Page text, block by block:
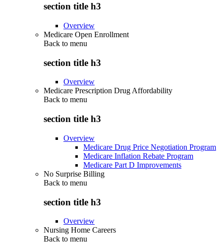
section title h3
Overview
Medicare Open Enrollment
Back to menu
section title h3
Overview
Medicare Prescription Drug Affordability
Back to menu
section title h3
Overview
Medicare Drug Price Negotiation Program
Medicare Inflation Rebate Program
Medicare Part D Improvements
No Surprise Billing
Back to menu
section title h3
Overview
Nursing Home Careers
Back to menu